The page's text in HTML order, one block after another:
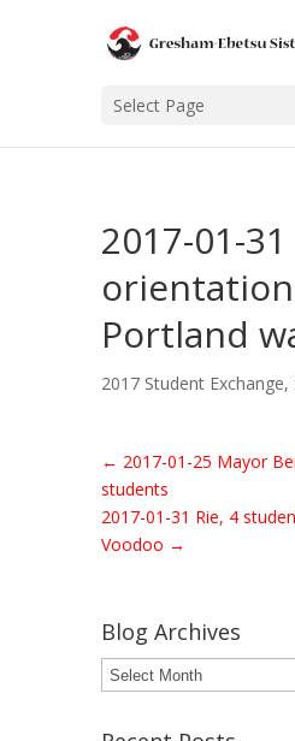
Select Page
2017-01-31
Portland
2017 Student Exchange,
← 2017-01-25 Mayor
students
2017-01-31 Rie, 4
Voodoo →
Blog Archives
Blog
Archives